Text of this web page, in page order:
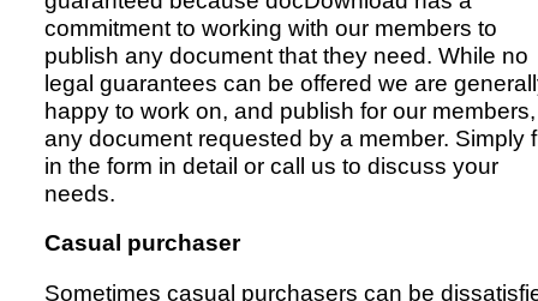
commitment to working with our members to
publish any document that they need. While no
legal guarantees can be offered we are
happy to work on, and publish for our members,
any document requested by a member. Simply
in the form in detail or call us to discuss your
needs.
Casual purchaser
Sometimes casual purchasers can be